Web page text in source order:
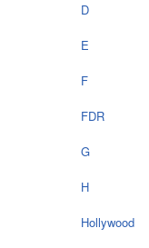
D
E
F
FDR
G
H
Hollywood